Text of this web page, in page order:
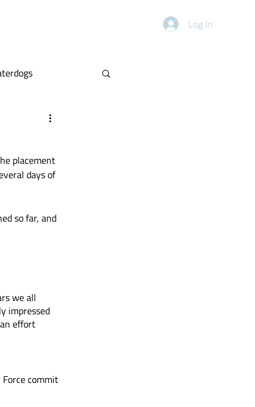
Log In
Power Rankings
placement
days of
so far, and
we all
impressed
effort
commit